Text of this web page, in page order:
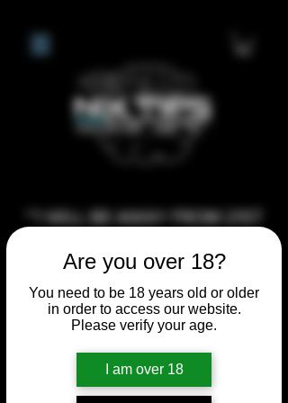
Are you over 18?
You need to be 18 years old or older
in order to access our website.
Please verify your age.
I am over 18
**I WILL BE AWAY FROM 21ST
1ST 2026, ANY CUSTOM
ORDERS MADE AFTER THE
10/7/26 I MAY NOT BE ABLE TO
WILL BE ABLE TO SHIP
ANYTHING PRE MADE UP UNTIL